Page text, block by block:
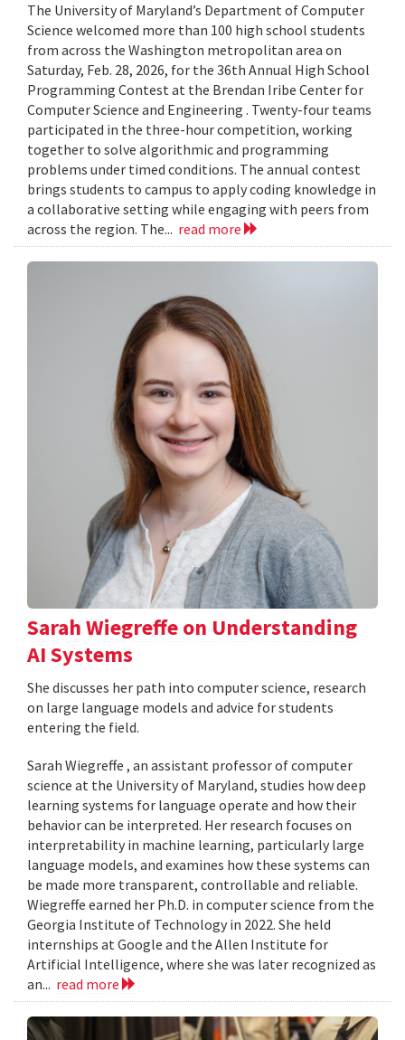
The University of Maryland’s Department of Computer
Science welcomed more than 100 high school students
from across the Washington metropolitan area on
Saturday, Feb. 28, 2026, for the 36th Annual High School
Programming Contest at the Brendan Iribe Center for
Computer Science and Engineering . Twenty-four teams
participated in the three-hour competition, working
together to solve algorithmic and programming
problems under timed conditions. The annual contest
brings students to campus to apply coding knowledge in
a collaborative setting while engaging with peers from
across the region. The... read more
Sarah Wiegreffe on Understanding
AI Systems
She discusses her path into computer science, research
on large language models and advice for students
entering the field.
Sarah Wiegreffe , an assistant professor of computer
science at the University of Maryland, studies how deep
learning systems for language operate and how their
behavior can be interpreted. Her research focuses on
interpretability in machine learning, particularly large
language models, and examines how these systems can
be made more transparent, controllable and reliable.
Wiegreffe earned her Ph.D. in computer science from the
Georgia Institute of Technology in 2022. She held
internships at Google and the Allen Institute for
Artificial Intelligence, where she was later recognized as
an... read more